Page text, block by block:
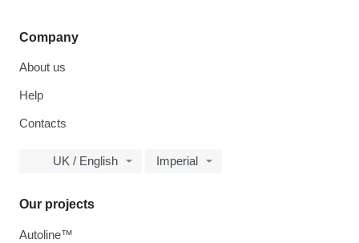
Company
About us
Help
Contacts
UK / English Imperial
Our projects
Autoline™